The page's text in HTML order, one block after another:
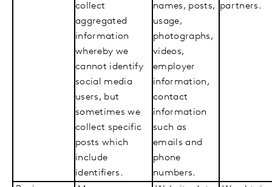
collect
aggregated
information
whereby we
cannot identify
social media
users, but
sometimes we
collect specific
posts which
include
identifiers.
names, posts,
usage,
photographs,
videos,
employer
information,
contact
information
such as
emails and
phone
numbers.
partners.